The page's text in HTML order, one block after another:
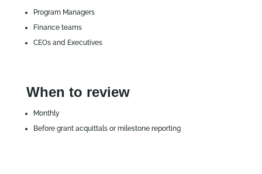
Program Managers
Finance teams
CEOs and Executives
When to review
Monthly
Before grant acquittals or milestone reporting